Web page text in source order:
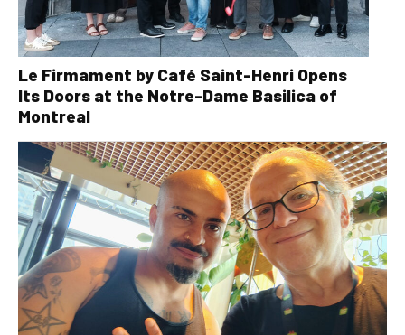
Le Firmament by Café Saint-Henri Opens
Its Doors at the Notre-Dame Basilica of
Montreal